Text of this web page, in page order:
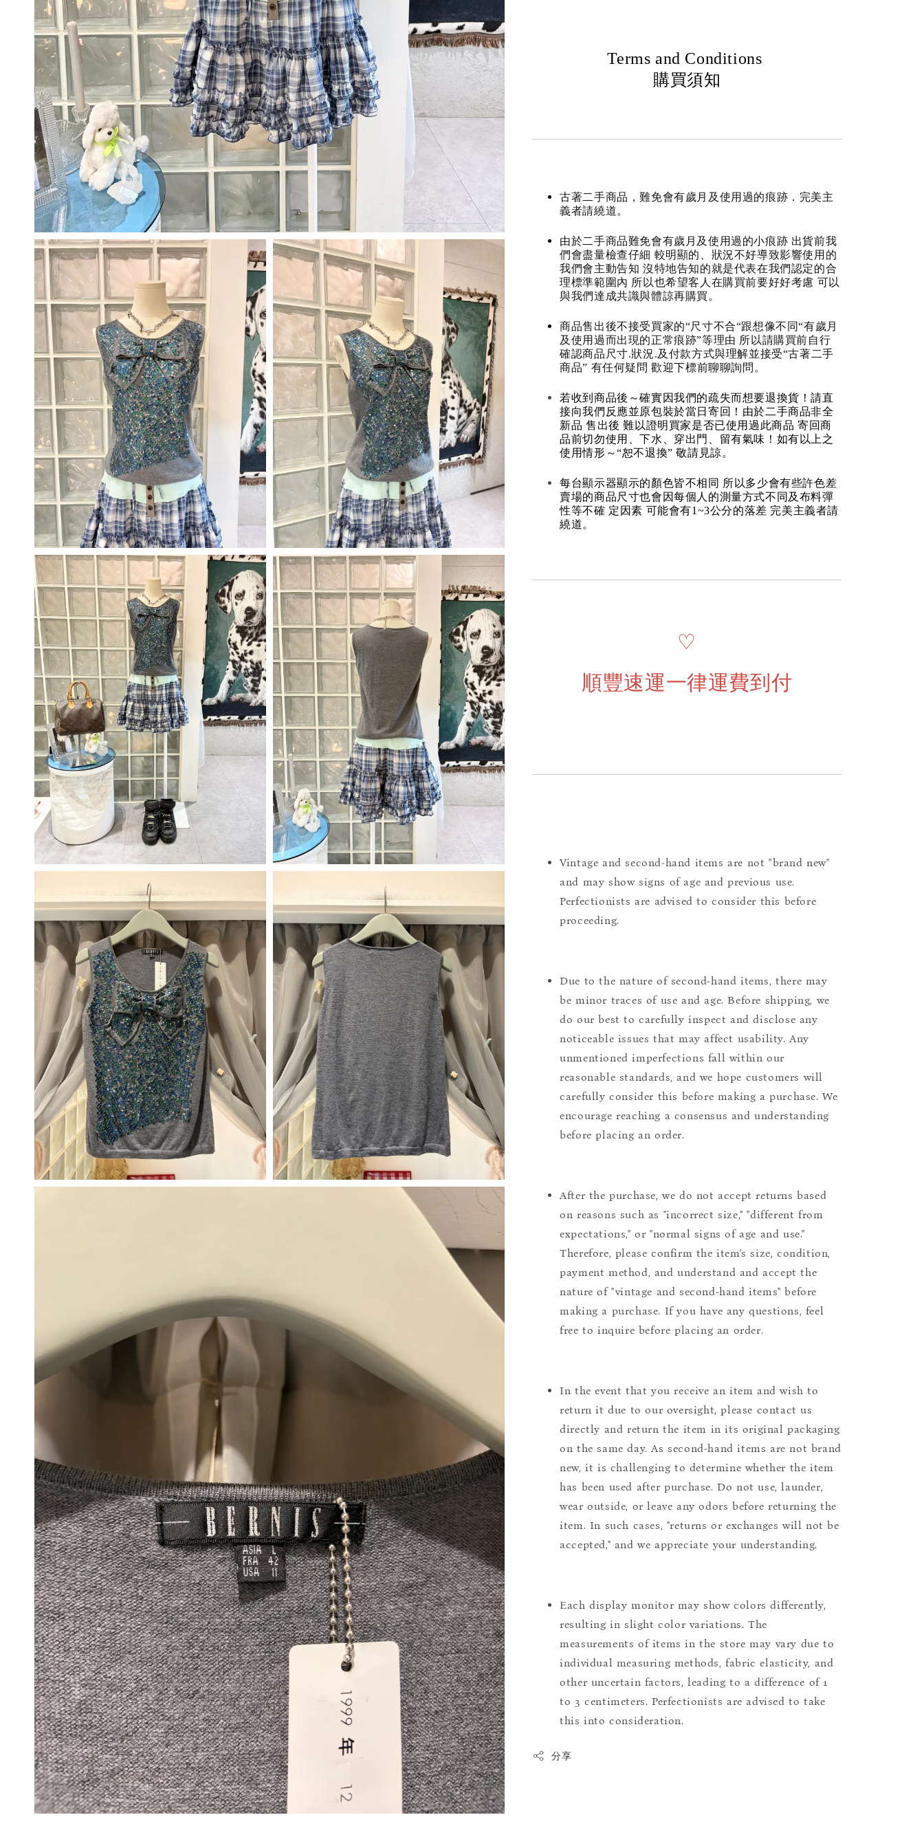
Terms and Conditions
購買須知
古著二手商品，難免會有歲月及使用過的痕跡．完美主
義者請繞道。
由於二手商品難免會有歲月及使用過的小痕跡 出貨前我
們會盡量檢查仔細 較明顯的、狀況不好導致影響使用的
我們會主動告知 沒特地告知的就是代表在我們認定的合
理標準範圍內 所以也希望客人在購買前要好好考慮 可以
與我們達成共識與體諒再購買。
商品售出後不接受買家的“尺寸不合“跟想像不同“有歲月
及使用過而出現的正常痕跡”等理由 所以請購買前自行
確認商品尺寸.狀況.及付款方式與理解並接受“古著二手
商品” 有任何疑問 歡迎下標前聊聊詢問。
若收到商品後～確實因我們的疏失而想要退換貨！請直
接向我們反應並原包裝於當日寄回！由於二手商品非全
新品 售出後 難以證明買家是否已使用過此商品 寄回商
品前切勿使用、下水、穿出門、留有氣味！如有以上之
使用情形～“恕不退換” 敬請見諒。
每台顯示器顯示的顏色皆不相同 所以多少會有些許色差
賣場的商品尺寸也會因每個人的測量方式不同及布料彈
性等不確 定因素 可能會有1~3公分的落差 完美主義者請
繞道。
♡
順豐速運一律運費到付
Vintage and second-hand items are not "brand new"
and may show signs of age and previous use.
Perfectionists are advised to consider this before
proceeding.
Due to the nature of second-hand items, there may
be minor traces of use and age. Before shipping, we
do our best to carefully inspect and disclose any
noticeable issues that may affect usability. Any
unmentioned imperfections fall within our
reasonable standards, and we hope customers will
carefully consider this before making a purchase. We
encourage reaching a consensus and understanding
before placing an order.
After the purchase, we do not accept returns based
on reasons such as "incorrect size," "different from
expectations," or "normal signs of age and use."
Therefore, please confirm the item's size, condition,
payment method, and understand and accept the
nature of "vintage and second-hand items" before
making a purchase. If you have any questions, feel
free to inquire before placing an order.
In the event that you receive an item and wish to
return it due to our oversight, please contact us
directly and return the item in its original packaging
on the same day. As second-hand items are not brand
new, it is challenging to determine whether the item
has been used after purchase. Do not use, launder,
wear outside, or leave any odors before returning the
item. In such cases, "returns or exchanges will not be
accepted," and we appreciate your understanding.
Each display monitor may show colors differently,
resulting in slight color variations. The
measurements of items in the store may vary due to
individual measuring methods, fabric elasticity, and
other uncertain factors, leading to a difference of 1
to 3 centimeters. Perfectionists are advised to take
this into consideration.
分享